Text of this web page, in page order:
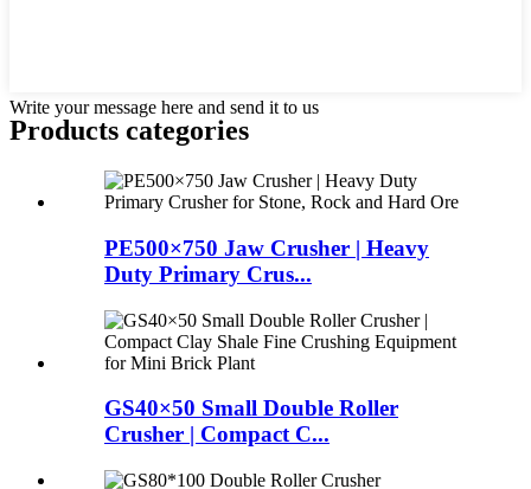
Write your message here and send it to us
Products categories
PE500×750 Jaw Crusher | Heavy
Duty Primary Crus...
GS40×50 Small Double Roller
Crusher | Compact C...